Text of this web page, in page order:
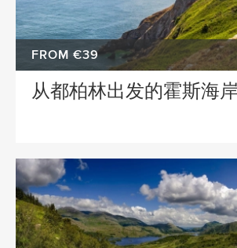
FROM €39
从都柏林出发的霍斯海